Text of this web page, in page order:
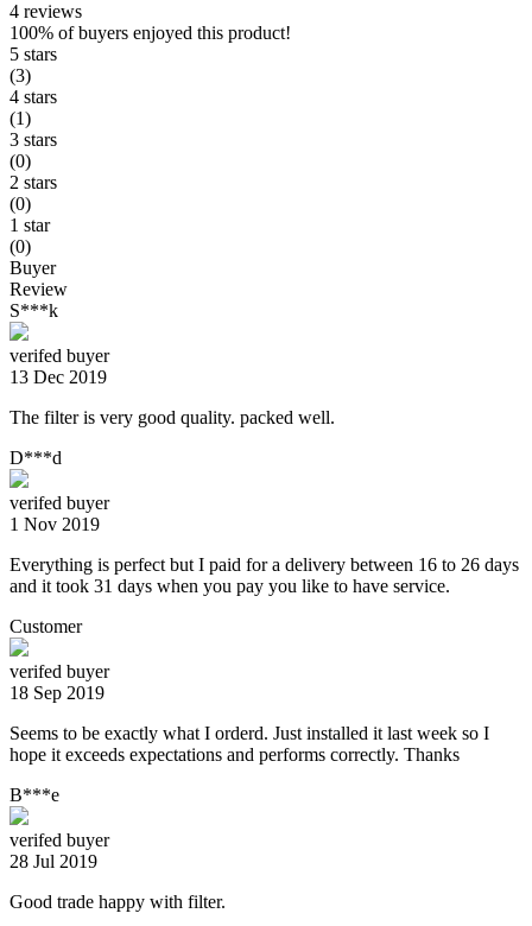
4 reviews
100% of buyers enjoyed this product!
5 stars
(3)
4 stars
(1)
3 stars
(0)
2 stars
(0)
1 star
(0)
Buyer
Review
S***k
verifed buyer
13 Dec 2019
The filter is very good quality. packed well.
D***d
verifed buyer
1 Nov 2019
Everything is perfect but I paid for a delivery between 16 to 26 days
and it took 31 days when you pay you like to have service.
Customer
verifed buyer
18 Sep 2019
Seems to be exactly what I orderd. Just installed it last week so I
hope it exceeds expectations and performs correctly. Thanks
B***e
verifed buyer
28 Jul 2019
Good trade happy with filter.